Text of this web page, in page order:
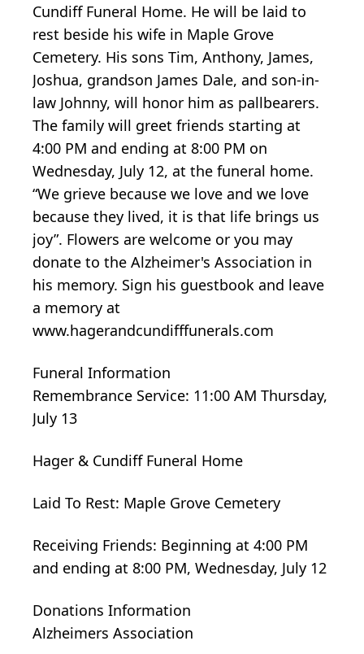
Cundiff Funeral Home. He will be laid to
rest beside his wife in Maple Grove
Cemetery. His sons Tim, Anthony, James,
Joshua, grandson James Dale, and son-in-
law Johnny, will honor him as pallbearers.
The family will greet friends starting at
4:00 PM and ending at 8:00 PM on
Wednesday, July 12, at the funeral home.
“We grieve because we love and we love
because they lived, it is that life brings us
joy”. Flowers are welcome or you may
donate to the Alzheimer's Association in
his memory. Sign his guestbook and leave
a memory at
www.hagerandcundifffunerals.com
Funeral Information
Remembrance Service: 11:00 AM Thursday,
July 13
Hager & Cundiff Funeral Home
Laid To Rest: Maple Grove Cemetery
Receiving Friends: Beginning at 4:00 PM
and ending at 8:00 PM, Wednesday, July 12
Donations Information
Alzheimers Association